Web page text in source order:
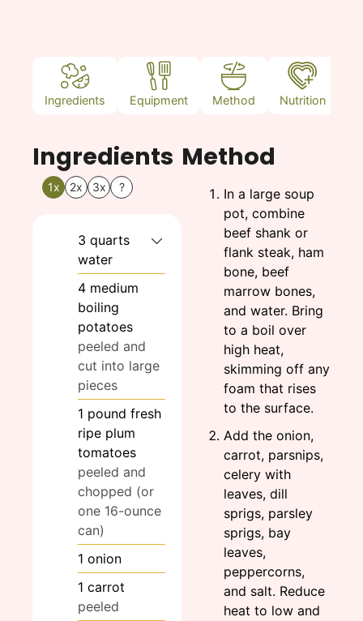
Ingredients Equipment Method Nutrition
Ingredients
1x 2x 3x ?
3 quarts
water
4 medium
boiling
potatoes
peeled and
cut into large
pieces
1 pound fresh
ripe plum
tomatoes
peeled and
chopped (or
one 16-ounce
can)
1 onion
1 carrot
peeled
Method
In a large soup
pot, combine
beef shank or
flank steak, ham
bone, beef
marrow bones,
and water. Bring
to a boil over
high heat,
skimming off any
foam that rises
to the surface.
Add the onion,
carrot, parsnips,
celery with
leaves, dill
sprigs, parsley
sprigs, bay
leaves,
peppercorns,
and salt. Reduce
heat to low and